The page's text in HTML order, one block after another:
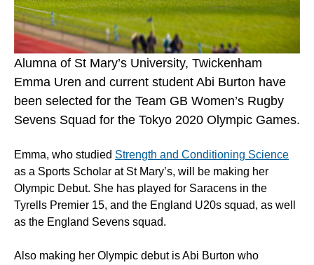
Alumna of St Mary’s University, Twickenham
Emma Uren and current student Abi Burton have
been selected for the Team GB Women’s Rugby
Sevens Squad for the Tokyo 2020 Olympic Games.
Emma, who studied Strength and Conditioning Science
as a Sports Scholar at St Mary’s, will be making her
Olympic Debut. She has played for Saracens in the
Tyrells Premier 15, and the England U20s squad, as well
as the England Sevens squad.
Also making her Olympic debut is Abi Burton who